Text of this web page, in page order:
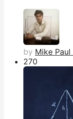
by Mike Paul
270